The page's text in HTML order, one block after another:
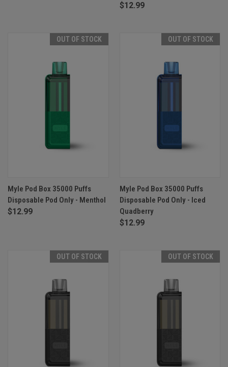
$12.99
OUT OF STOCK
Myle Pod Box 35000 Puffs
Disposable Pod Only - Menthol
$12.99
OUT OF STOCK
Myle Pod Box 35000 Puffs
Disposable Pod Only - Iced
Quadberry
$12.99
OUT OF STOCK OUT OF STOCK